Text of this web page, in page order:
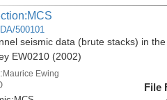
500101
seismic data (brute stacks) in
EW0210 (2002)
Maurice Ewing
File